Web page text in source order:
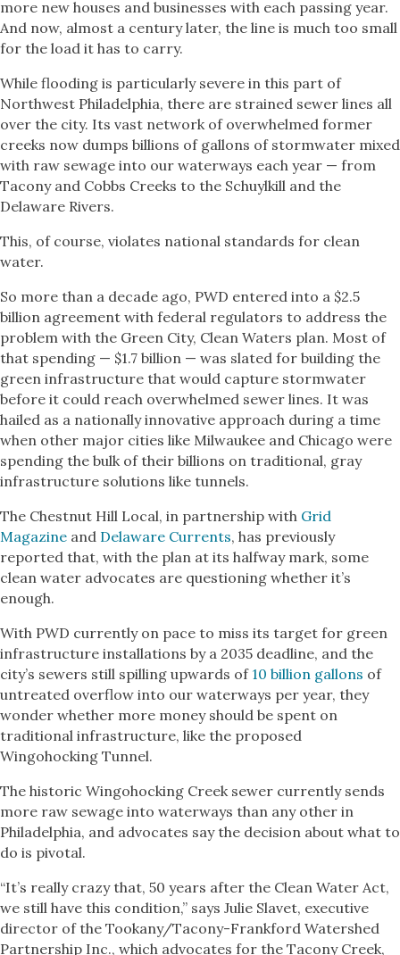
more new houses and businesses with each passing year.
And now, almost a century later, the line is much too small
for the load it has to carry.
While flooding is particularly severe in this part of
Northwest Philadelphia, there are strained sewer lines all
over the city. Its vast network of overwhelmed former
creeks now dumps billions of gallons of stormwater mixed
with raw sewage into our waterways each year — from
Tacony and Cobbs Creeks to the Schuylkill and the
Delaware Rivers.
This, of course, violates national standards for clean
water.
So more than a decade ago, PWD entered into a $2.5
billion agreement with federal regulators to address the
problem with the Green City, Clean Waters plan. Most of
that spending — $1.7 billion — was slated for building the
green infrastructure that would capture stormwater
before it could reach overwhelmed sewer lines. It was
hailed as a nationally innovative approach during a time
when other major cities like Milwaukee and Chicago were
spending the bulk of their billions on traditional, gray
infrastructure solutions like tunnels.
The Chestnut Hill Local, in partnership with Grid
Magazine and Delaware Currents, has previously
reported that, with the plan at its halfway mark, some
clean water advocates are questioning whether it’s
enough.
With PWD currently on pace to miss its target for green
infrastructure installations by a 2035 deadline, and the
city’s sewers still spilling upwards of 10 billion gallons of
untreated overflow into our waterways per year, they
wonder whether more money should be spent on
traditional infrastructure, like the proposed
Wingohocking Tunnel.
The historic Wingohocking Creek sewer currently sends
more raw sewage into waterways than any other in
Philadelphia, and advocates say the decision about what to
do is pivotal.
“It’s really crazy that, 50 years after the Clean Water Act,
we still have this condition,” says Julie Slavet, executive
director of the Tookany/Tacony-Frankford Watershed
Partnership Inc., which advocates for the Tacony Creek,